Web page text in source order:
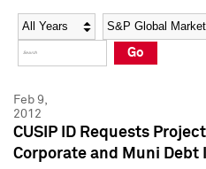
Social Media Directory
Press Kit
Social Media Directory
Press Kit
Year Category
Go
Feb 9,
2012
CUSIP ID Requests
Corporate and Muni Debt